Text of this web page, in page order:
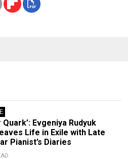
Quark’: Evgeniya Rudyuk
Life in Exile with Late
Pianist’s Diaries